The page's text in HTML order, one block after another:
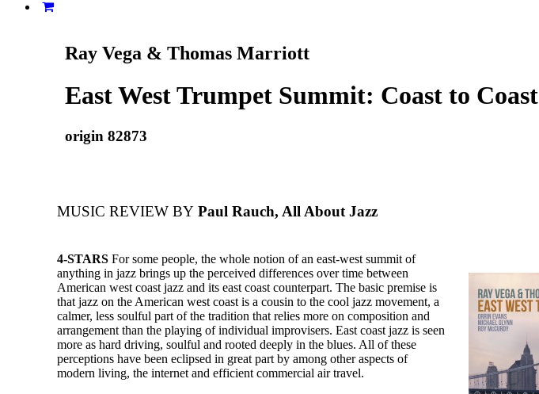
Ray Vega & Thomas Marriott
East West Trumpet Summit: Coast to Coast
origin 82873
MUSIC REVIEW BY Paul Rauch, All About Jazz
4-STARS For some people, the whole notion of an east-west summit of
anything in jazz brings up the perceived differences over time between
American west coast jazz and its east coast counterpart. The basic premise is
that jazz on the American west coast is a cousin to the cool jazz movement, a
calmer, less soulful part of the tradition that relies more on composition and
arrangement than the playing of individual improvisers. East coast jazz is seen
more as hard driving, soulful and rooted deeply in the blues. All of these
perceptions have been eclipsed in great part by among other aspects of
modern living, the internet and efficient commercial air travel.